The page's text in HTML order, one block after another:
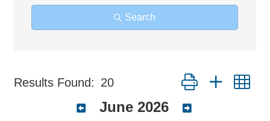
Search
Results Found: 20 Button group with
June 2026